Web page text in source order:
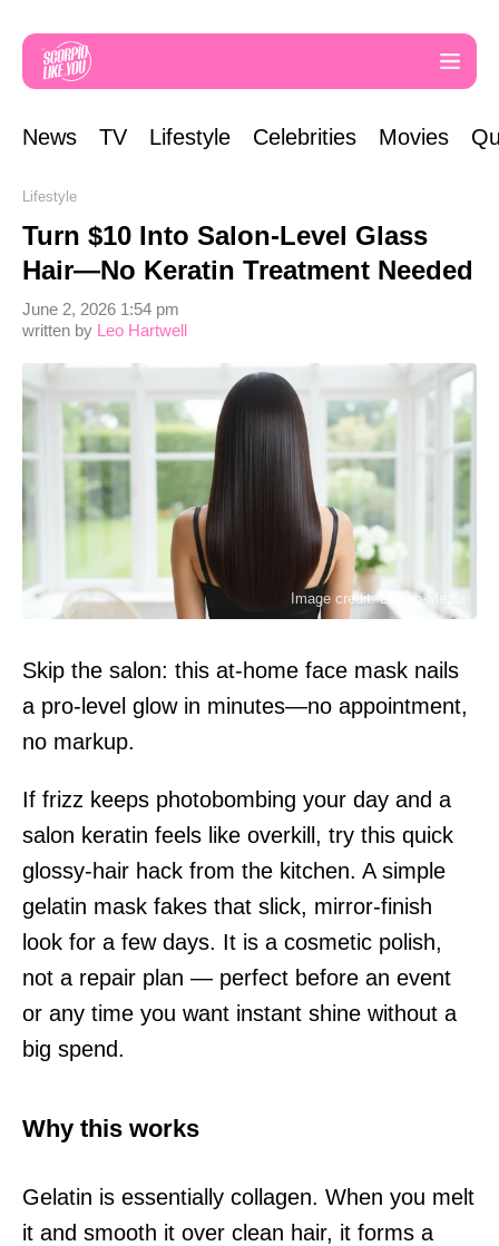
News TV Lifestyle Celebrities Movies
Lifestyle
Turn $10 Into Salon-Level Glass
Hair—No Keratin Treatment Needed
written by Leo Hartwell
June 2, 2026 1:54 pm
Image credit: Legion-Media
Skip the salon: this at-home face mask nails
a pro-level glow in minutes—no appointment,
no markup.
If frizz keeps photobombing your day and a
salon keratin feels like overkill, try this quick
glossy-hair hack from the kitchen. A simple
gelatin mask fakes that slick, mirror-finish
look for a few days. It is a cosmetic polish,
not a repair plan — perfect before an event
or any time you want instant shine without a
big spend.
Why this works
Gelatin is essentially collagen. When you melt
it and smooth it over clean hair, it forms a